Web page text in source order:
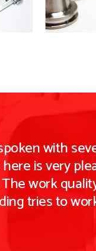
with
is very
work
tries to